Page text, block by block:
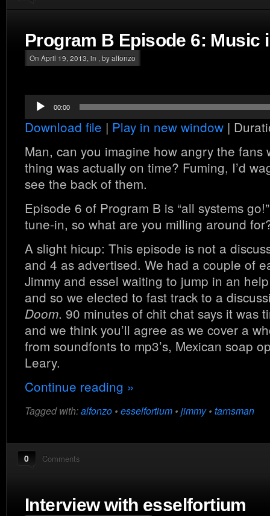
Program B Episode 6: Music
On April 19, 2013, in , by alfonzo
Audio
Player
00:00
Download file | Play in new window |
Man, can you imagine how angry the fans
thing was actually on time? Fuming, I’d
see the back of them.
Episode 6 of Program B is “all systems
tune-in, so what are you milling around
A slight hicup: This episode is not a
and 4 as advertised. We had a couple of
Jimmy and essel waiting to jump in an
and so we elected to fast track to a
Doom. 90 minutes of chit chat says it was
and we think you’ll agree as we cover a
from soundfonts to mp3’s, Mexican soap
Leary.
Continue reading »
Tagged with:alfonzo • esselfortium • jimmy• tarnsman
0 Comments
Interview with esselfortium